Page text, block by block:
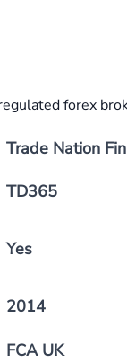
forex
Trade Nation
TD365
Yes
2014
FCA UK